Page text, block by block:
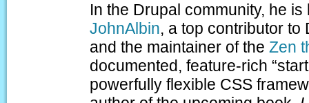
In the Drupal community, he
JohnAlbin, a top contributor to
and the maintainer of the Zen
documented, feature-rich
powerfully flexible CSS